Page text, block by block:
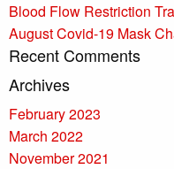
Blood Flow Restriction
August Covid-19 Mask
Recent Comments
Archives
February 2023
March 2022
November 2021